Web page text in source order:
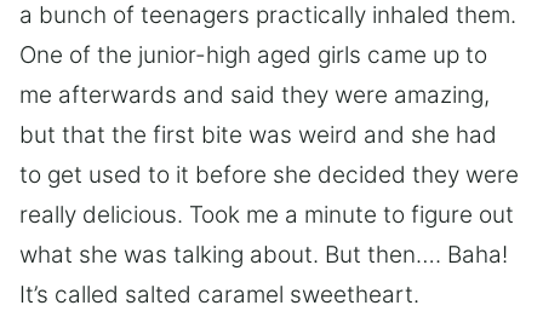
a bunch of teenagers practically inhaled them.
One of the junior-high aged girls came up to
me afterwards and said they were amazing,
but that the first bite was weird and she had
to get used to it before she decided they were
really delicious. Took me a minute to figure out
what she was talking about. But then…. Baha!
It’s called salted caramel sweetheart.